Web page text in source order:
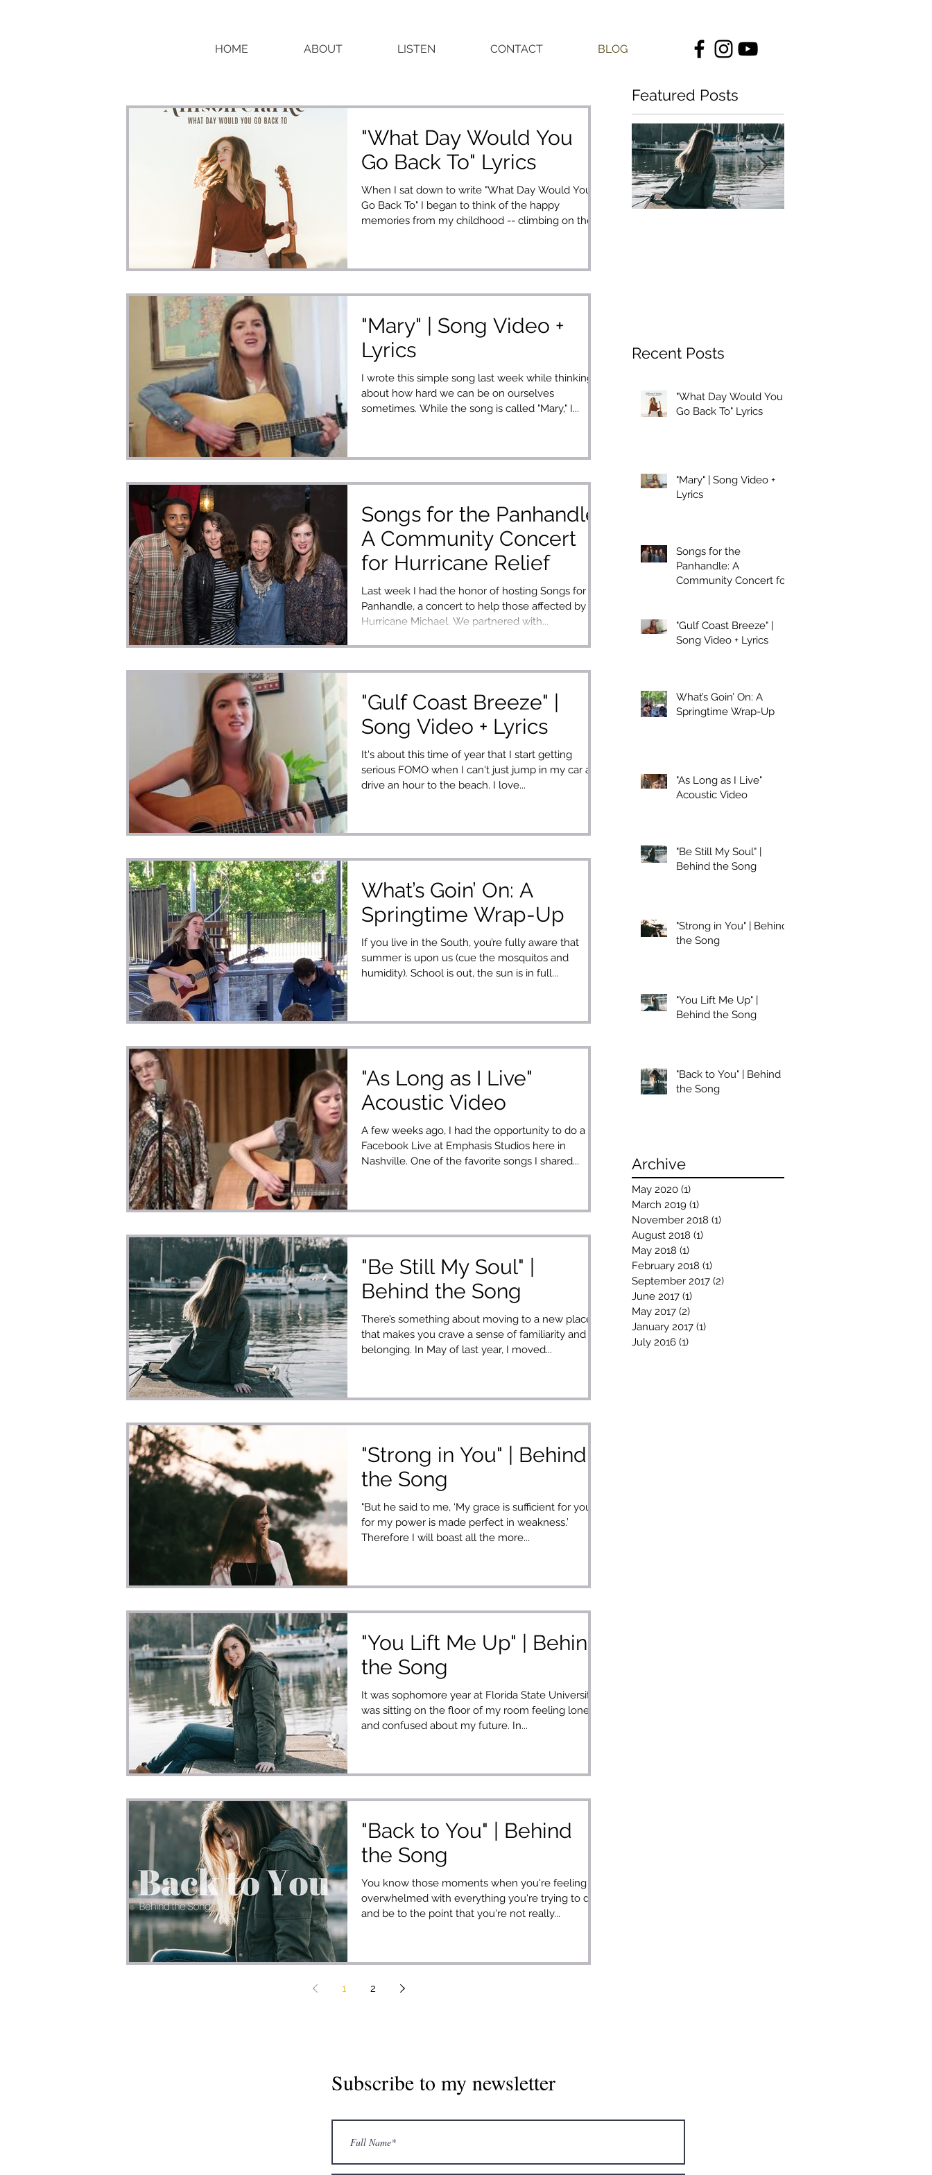
HOME ABOUT LISTEN CONTACT BLOG
"What Day Would You
Go Back To" Lyrics
When I sat down to write "What Day Would You
Go Back To" I began to think of the happy
memories from my childhood -- climbing on the
"Mary" | Song Video +
Lyrics
I wrote this simple song last week while thinking
about how hard we can be on ourselves
sometimes. While the song is called "Mary," I...
Songs for the Panhandle:
A Community Concert
for Hurricane Relief
Last week I had the honor of hosting Songs for the
Panhandle, a concert to help those affected by
Hurricane Michael. We partnered with...
"Gulf Coast Breeze" |
Song Video + Lyrics
It's about this time of year that I start getting
serious FOMO when I can't just jump in my car and
drive an hour to the beach. I love...
What’s Goin’ On: A
Springtime Wrap-Up
If you live in the South, you’re fully aware that
summer is upon us (cue the mosquitos and
humidity). School is out, the sun is in full...
"As Long as I Live"
Acoustic Video
A few weeks ago, I had the opportunity to do a
Facebook Live at Emphasis Studios here in
Nashville. One of the favorite songs I shared...
"Be Still My Soul" |
Behind the Song
There’s something about moving to a new place
that makes you crave a sense of familiarity and
belonging. In May of last year, I moved...
"Strong in You" | Behind
the Song
"But he said to me, ‘My grace is sufficient for you,
for my power is made perfect in weakness.’
Therefore I will boast all the more...
"You Lift Me Up" | Behind
the Song
It was sophomore year at Florida State University. I
was sitting on the floor of my room feeling lonely
and confused about my future. In...
"Back to You" | Behind
the Song
You know those moments when you're feeling
overwhelmed with everything you're trying to do
and be to the point that you're not really...
1 2
Featured Posts
Recent Posts
"What Day Would You
Go Back To" Lyrics
"Mary" | Song Video +
Lyrics
Songs for the
Panhandle: A
Community Concert for
"Gulf Coast Breeze" |
Song Video + Lyrics
What’s Goin’ On: A
Springtime Wrap-Up
"As Long as I Live"
Acoustic Video
"Be Still My Soul" |
Behind the Song
"Strong in You" | Behind
the Song
"You Lift Me Up" |
Behind the Song
"Back to You" | Behind
the Song
Archive
May 2020 (1)
March 2019 (1)
November 2018 (1)
August 2018 (1)
May 2018 (1)
February 2018 (1)
September 2017 (2)
June 2017 (1)
May 2017 (2)
January 2017 (1)
July 2016 (1)
Subscribe to my newsletter